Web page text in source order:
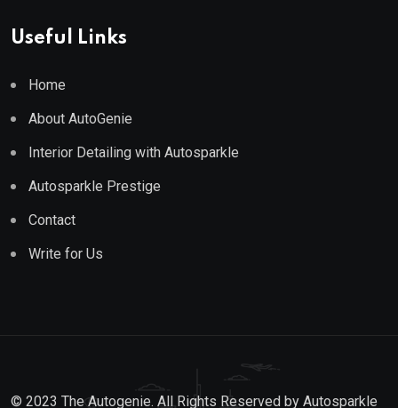
Useful Links
Home
About AutoGenie
Interior Detailing with Autosparkle
Autosparkle Prestige
Contact
Write for Us
© 2023 The Autogenie. All Rights Reserved by Autosparkle